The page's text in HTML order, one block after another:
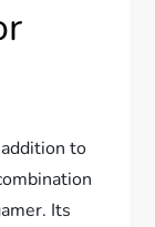
to
Its